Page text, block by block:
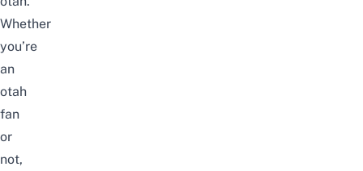
Whether
you’re
an
otah
fan
or
not,